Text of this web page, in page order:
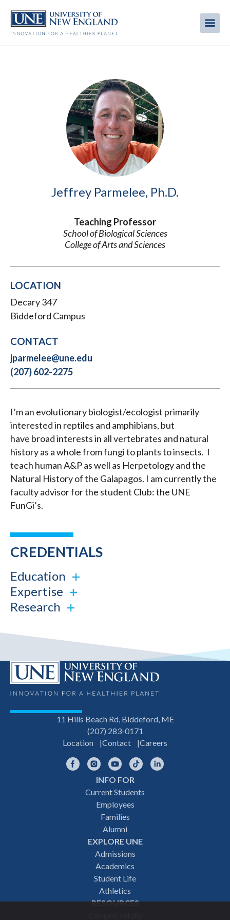
main
Jeffrey Parmelee, Ph.D.
Teaching Professor
School of Biological Sciences
College of Arts and Sciences
LOCATION
Decary 347
Biddeford Campus
CONTACT
jparmelee@une.edu
(207) 602-2275
I’m an evolutionary biologist/ecologist primarily
interested in reptiles and amphibians, but
have broad interests in all vertebrates and natural
history as a whole from fungi to plants to insects. I
teach human A&P as well as Herpetology and the
Natural History of the Galapagos. I am currently the
faculty advisor for the student Club: the UNE
FunGi’s.
CREDENTIALS
Education
Expertise
Research
11 Hills Beach Rd, Biddeford, ME
(207) 283-0171
Location
Contact Careers
FacebookInstagramYouTubeTikTok
INFO FOR
Current Students
Employees
Families
Alumni
EXPLORE UNE
Admissions
Academics
Student Life
Athletics
RESOURCES